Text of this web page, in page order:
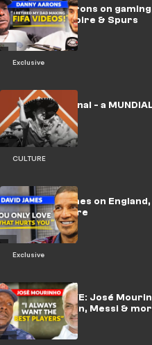
Exclusive
🎥 | Danny Aarons on
YouTube empire & Spurs
CULTURE
🎥 | No Era Penal - a
Exclusive
🎥 | David James on
Alisson & more
🎥 | EXCLUSIVE: José
Madrid return, Messi &